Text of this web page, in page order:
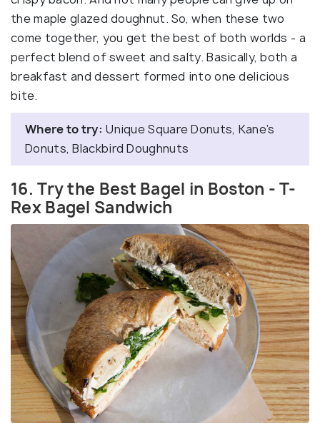
the maple glazed doughnut. So, when these two
come together, you get the best of both worlds - a
perfect blend of sweet and salty. Basically, both a
breakfast and dessert formed into one delicious
bite.
Where to try: Unique Square Donuts, Kane’s
Donuts, Blackbird Doughnuts
16. Try the Best Bagel in Boston - T-
Rex Bagel Sandwich